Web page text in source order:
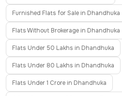
Furnished Flats for Sale in Dhandhuka
Flats Without Brokerage in Dhandhuka
Flats Under 50 Lakhs in Dhandhuka
Flats Under 80 Lakhs in Dhandhuka
Flats Under 1 Crore in Dhandhuka